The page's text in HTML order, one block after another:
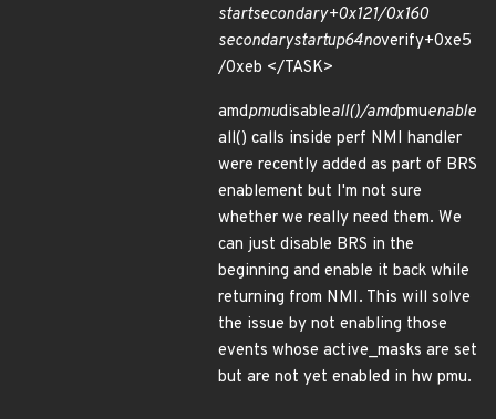
startsecondary+0x121/0x160
secondarystartup64noverify+0xe5
/0xeb </TASK>
amdpmudisableall()/amdpmuenable
all() calls inside perf NMI handler
were recently added as part of BRS
enablement but I'm not sure
whether we really need them. We
can just disable BRS in the
beginning and enable it back while
returning from NMI. This will solve
the issue by not enabling those
events whose active_masks are set
but are not yet enabled in hw pmu.